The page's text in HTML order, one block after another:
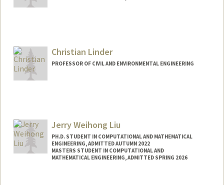
Christian Linder
PROFESSOR OF CIVIL AND ENVIRONMENTAL ENGINEERING
Jerry Weihong Liu
PH.D. STUDENT IN COMPUTATIONAL AND MATHEMATICAL
ENGINEERING, ADMITTED AUTUMN 2022
MASTERS STUDENT IN COMPUTATIONAL AND
MATHEMATICAL ENGINEERING, ADMITTED SPRING 2026